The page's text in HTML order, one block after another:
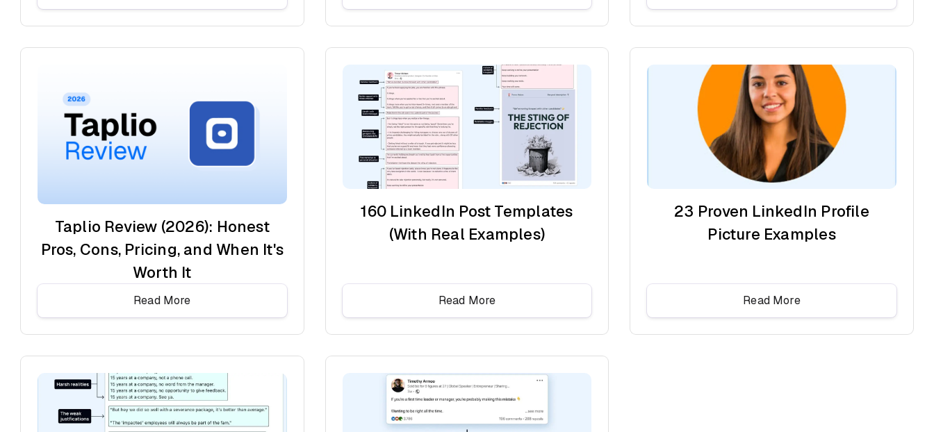
Taplio Review (2026): Honest
Pros, Cons, Pricing, and When It's
Worth It
Read More
160 LinkedIn Post Templates
(With Real Examples)
Read More
23 Proven LinkedIn Profile
Picture Examples
Read More